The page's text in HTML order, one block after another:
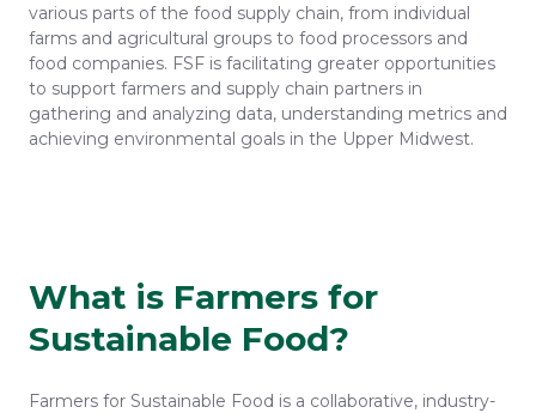
various parts of the food supply chain, from individual
farms and agricultural groups to food processors and
food companies. FSF is facilitating greater opportunities
to support farmers and supply chain partners in
gathering and analyzing data, understanding metrics and
achieving environmental goals in the Upper Midwest.
What is Farmers for
Sustainable Food?
Farmers for Sustainable Food is a collaborative, industry-